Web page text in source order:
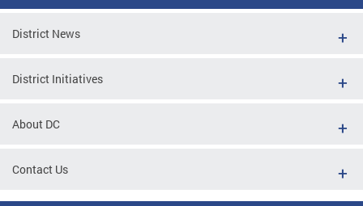
District News
District Initiatives
About DC
Contact Us